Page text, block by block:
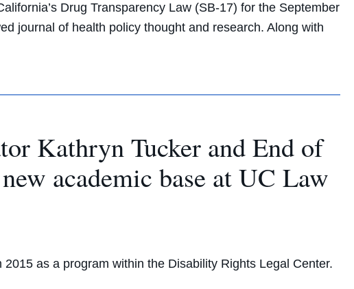
Drug Transparency Law (SB-17) for the September
journal of health policy thought and research. Along with
Kathryn Tucker and End of
academic base at UC Law
as a program within the Disability Rights Legal Center.